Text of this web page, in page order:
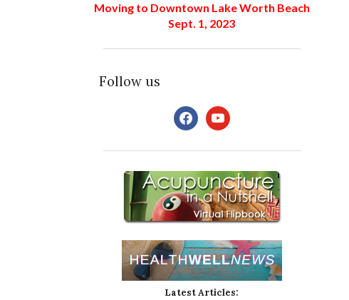
Moving to Downtown Lake Worth Beach
Sept. 1, 2023
Follow us
facebookyoutube
Latest Articles: